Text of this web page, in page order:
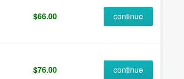
$66.00 continue
$76.00 continue